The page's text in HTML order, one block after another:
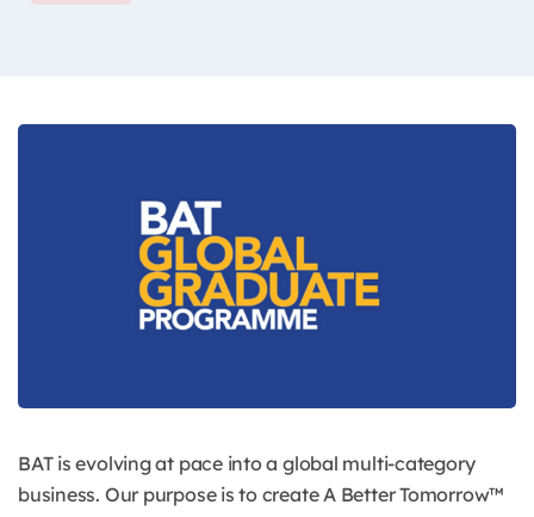
BAT is evolving at pace into a global multi-category
business. Our purpose is to create A Better Tomorrow™